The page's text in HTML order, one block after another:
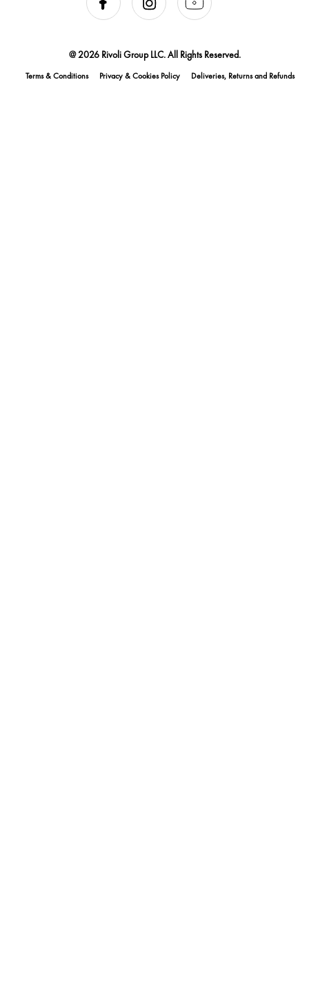
@ 2026 Rivoli Group LLC. All Rights Reserved.
Terms & Conditions Privacy & Cookies Policy Deliveries, Returns and Refunds